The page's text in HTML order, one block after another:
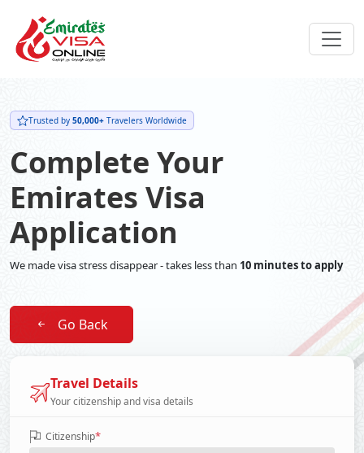
Trusted by 50,000+ Travelers Worldwide
Complete Your
Emirates Visa
Application
We made visa stress disappear - takes less than 10 minutes to apply
Go Back
Travel Details
Your citizenship and visa details
Citizenship*